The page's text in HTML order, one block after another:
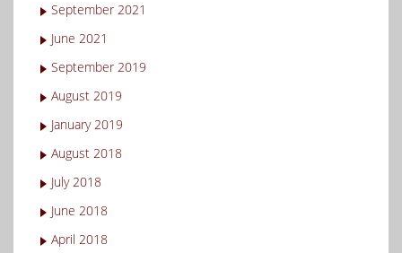
September 2021
June 2021
September 2019
August 2019
January 2019
August 2018
July 2018
June 2018
April 2018